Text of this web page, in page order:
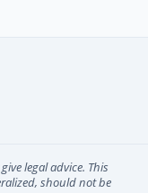
legal advice. This
should not be